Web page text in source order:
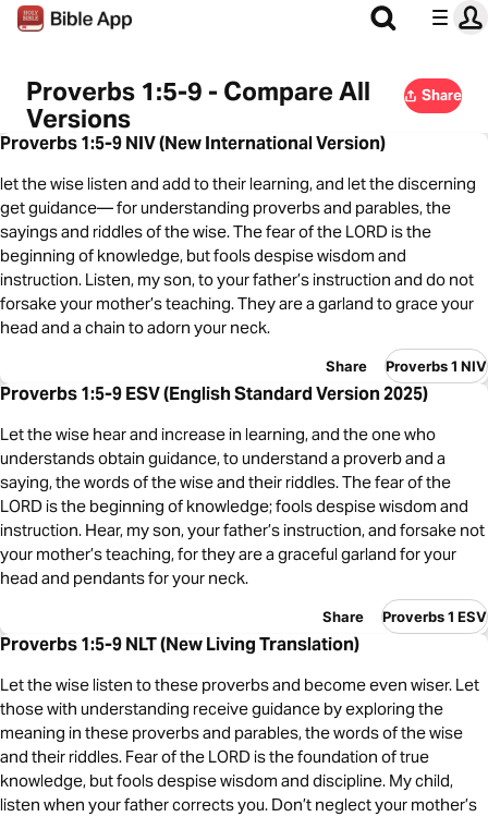
Proverbs 1:5-9 - Compare All
Versions
Share
Proverbs 1:5-9 NIV (New International Version)
let the wise listen and add to their learning, and let the discerning
get guidance— for understanding proverbs and parables, the
sayings and riddles of the wise. The fear of the LORD is the
beginning of knowledge, but fools despise wisdom and
instruction. Listen, my son, to your father’s instruction and do not
forsake your mother’s teaching. They are a garland to grace your
head and a chain to adorn your neck.
Share Proverbs 1 NIV
Proverbs 1:5-9 ESV (English Standard Version 2025)
Let the wise hear and increase in learning, and the one who
understands obtain guidance, to understand a proverb and a
saying, the words of the wise and their riddles. The fear of the
LORD is the beginning of knowledge; fools despise wisdom and
instruction. Hear, my son, your father’s instruction, and forsake not
your mother’s teaching, for they are a graceful garland for your
head and pendants for your neck.
Share Proverbs 1 ESV
Proverbs 1:5-9 NLT (New Living Translation)
Let the wise listen to these proverbs and become even wiser. Let
those with understanding receive guidance by exploring the
meaning in these proverbs and parables, the words of the wise
and their riddles. Fear of the LORD is the foundation of true
knowledge, but fools despise wisdom and discipline. My child,
listen when your father corrects you. Don’t neglect your mother’s